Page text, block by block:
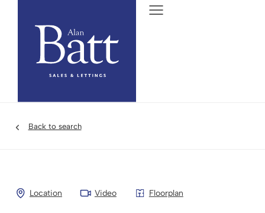
Back to search
Location Video Floorplan